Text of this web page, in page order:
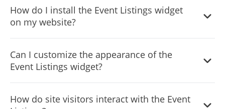
owners to create and display a list of events on their
website in an organized and visually appealing manner.
How do I install the Event Listings widget
on my website?
Detailed instructions will be provided upon purchase or
you can contact our support team for assistance.
Can I customize the appearance of the
Event Listings widget?
various design options within the widget to ensure it
How do site visitors interact with the Event